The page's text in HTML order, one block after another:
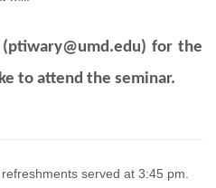
(ptiwary@umd.edu) for the
to attend the seminar.
served at 3:45 pm.